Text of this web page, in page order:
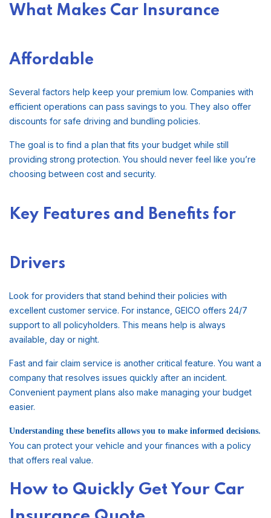
What Makes Car Insurance
Affordable
Several factors help keep your premium low. Companies with
efficient operations can pass savings to you. They also offer
discounts for safe driving and bundling policies.
The goal is to find a plan that fits your budget while still
providing strong protection. You should never feel like you’re
choosing between cost and security.
Key Features and Benefits for
Drivers
Look for providers that stand behind their policies with
excellent customer service. For instance, GEICO offers 24/7
support to all policyholders. This means help is always
available, day or night.
Fast and fair claim service is another critical feature. You want a
company that resolves issues quickly after an incident.
Convenient payment plans also make managing your budget
easier.
Understanding these benefits allows you to make informed decisions.
You can protect your vehicle and your finances with a policy
that offers real value.
How to Quickly Get Your Car